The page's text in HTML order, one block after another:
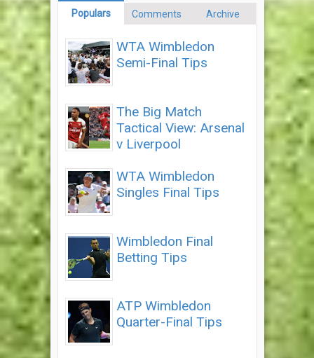
Populars Comments Archive
WTA Wimbledon
Semi-Final Tips
The Big Match
Tactical View: Arsenal
v Liverpool
WTA Wimbledon
Singles Final Tips
Wimbledon Final
Betting Tips
ATP Wimbledon
Quarter-Final Tips